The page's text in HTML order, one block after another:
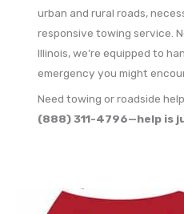
urban and rural roads,
responsive towing service.
Illinois, we’re equipped to
emergency you might
Need towing or roadside
(888) 311-4796—help is